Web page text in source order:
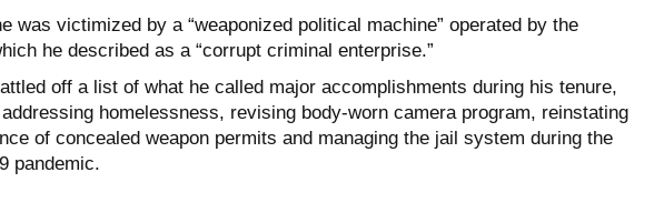
was victimized by a “weaponized political machine” operated by the
he described as a “corrupt criminal enterprise.”
off a list of what he called major accomplishments during his tenure,
homelessness, revising body-worn camera program, reinstating
of concealed weapon permits and managing the jail system during the
pandemic.